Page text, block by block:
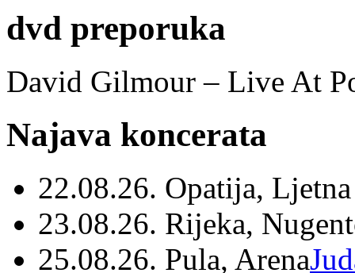
dvd preporuka
David Gilmour – Live At
Najava koncerata
22.08.26. Opatija,
23.08.26. Rijeka,
25.08.26. Pula, Arena